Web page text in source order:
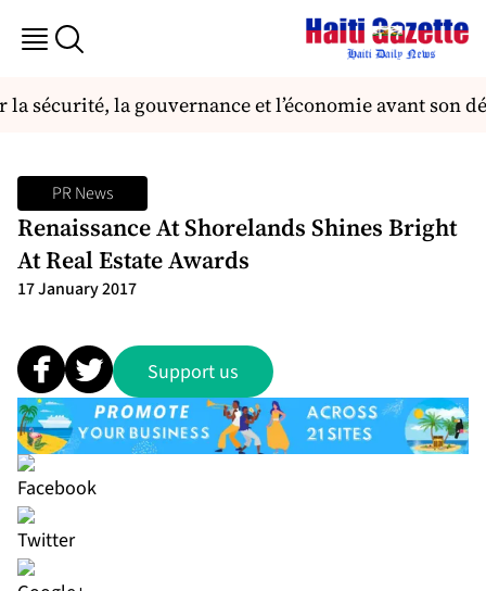
sécurité, la gouvernance et l’économie avant son
PR News
Renaissance At Shorelands Shines Bright
At Real Estate Awards
17 January 2017
Support us